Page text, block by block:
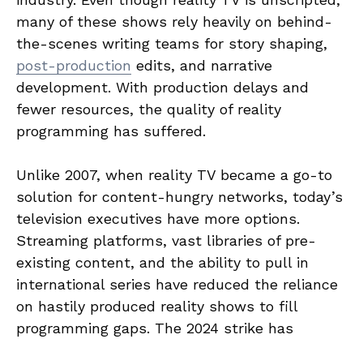
many of these shows rely heavily on behind-
the-scenes writing teams for story shaping,
post-production edits, and narrative
development. With production delays and
fewer resources, the quality of reality
programming has suffered.
Unlike 2007, when reality TV became a go-to
solution for content-hungry networks, today’s
television executives have more options.
Streaming platforms, vast libraries of pre-
existing content, and the ability to pull in
international series have reduced the reliance
on hastily produced reality shows to fill
programming gaps. The 2024 strike has